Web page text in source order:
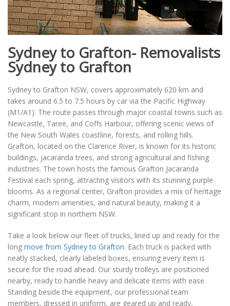
Sydney to Grafton- Removalists
Sydney to Grafton
Sydney to Grafton NSW, covers approximately 620 km and
takes around 6.5 to 7.5 hours by car via the Pacific Highway
(M1/A1). The route passes through major coastal towns such as
Newcastle, Taree, and Coffs Harbour, offering scenic views of
the New South Wales coastline, forests, and rolling hills.
Grafton, located on the Clarence River, is known for its historic
buildings, jacaranda trees, and strong agricultural and fishing
industries. The town hosts the famous Grafton Jacaranda
Festival each spring, attracting visitors with its stunning purple
blooms. As a regional center, Grafton provides a mix of heritage
charm, modern amenities, and natural beauty, making it a
significant stop in northern NSW.
Take a look below our fleet of trucks, lined up and ready for the
long move from Sydney to Grafton. Each truck is packed with
neatly stacked, clearly labeled boxes, ensuring every item is
secure for the road ahead. Our sturdy trolleys are positioned
nearby, ready to handle heavy and delicate items with ease.
Standing beside the equipment, our professional team
members, dressed in uniform, are geared up and ready,